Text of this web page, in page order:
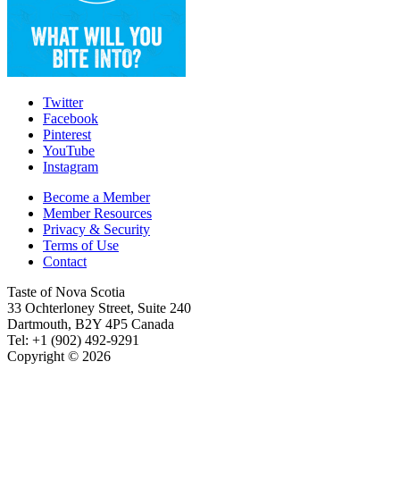
Twitter
Facebook
Pinterest
YouTube
Instagram
Become a Member
Member Resources
Privacy & Security
Terms of Use
Contact
Taste of Nova Scotia
33 Ochterloney Street, Suite 240
Dartmouth, B2Y 4P5 Canada
Tel: +1 (902) 492-9291
Copyright © 2026